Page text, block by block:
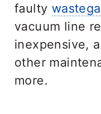
faulty
vacuum line
inexpensive,
other
more.